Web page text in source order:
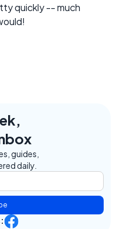
quickly -- much
guides,
daily.